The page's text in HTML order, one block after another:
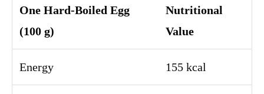
One Hard-Boiled Egg
(100 g)
Nutritional
Value
Energy 155 kcal